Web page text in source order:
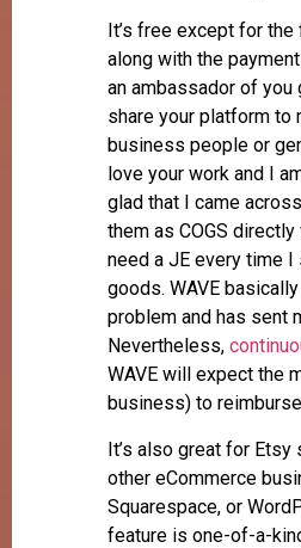
It’s free except for
along with the
an ambassador of you
share your platform to
business people or
love your work and I
glad that I came
them as COGS directly
need a JE every time
goods. WAVE
problem and has sent
Nevertheless,
WAVE will expect the
business) to
It’s also great for Etsy
other eCommerce
Squarespace, or
feature is one-of-a-